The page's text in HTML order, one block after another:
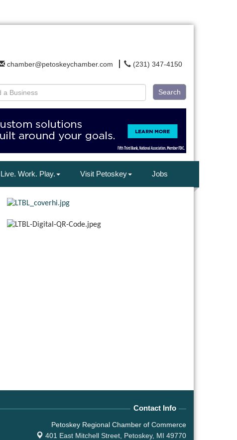
chamber@petoskeychamber.com (231) 347-4150
Search
Live. Work. Play. Visit Petoskey Jobs
Contact Info
Petoskey Regional Chamber of Commerce
401 East Mitchell Street, Petoskey, MI 49770